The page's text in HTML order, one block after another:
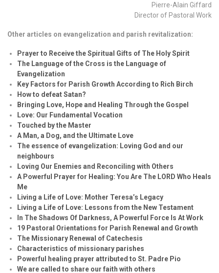
Pierre-Alain Giffard
Director of Pastoral Work
Other articles on evangelization and parish revitalization:
Prayer to Receive the Spiritual Gifts of The Holy Spirit
The Language of the Cross is the Language of
Evangelization
Key Factors for Parish Growth According to Rich Birch
How to defeat Satan?
Bringing Love, Hope and Healing Through the Gospel
Love: Our Fundamental Vocation
Touched by the Master
A Man, a Dog, and the Ultimate Love
The essence of evangelization: Loving God and our
neighbours
Loving Our Enemies and Reconciling with Others
A Powerful Prayer for Healing: You Are The LORD Who Heals
Me
Living a Life of Love: Mother Teresa’s Legacy
Living a Life of Love: Lessons from the New Testament
In The Shadows Of Darkness, A Powerful Force Is At Work
19 Pastoral Orientations for Parish Renewal and Growth
The Missionary Renewal of Catechesis
Characteristics of missionary parishes
Powerful healing prayer attributed to St. Padre Pio
We are called to share our faith with others